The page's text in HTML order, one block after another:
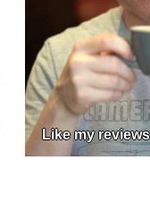
Like my